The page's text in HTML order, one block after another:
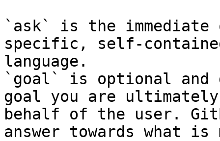
`ask` is the
specific, self-
language.
`goal` is optional and
goal you are
behalf of the user.
answer towards what